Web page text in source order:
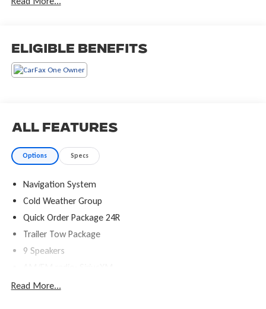
Eligible Benefits
All Features
Options Specs
Navigation System
Cold Weather Group
Quick Order Package 24R
Trailer Tow Package
9 Speakers
Radio data system
Read More...